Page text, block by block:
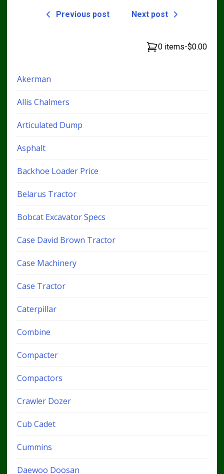
Previous post Next post
0 items-$0.00
Akerman
Allis Chalmers
Articulated Dump
Asphalt
Backhoe Loader Price
Belarus Tractor
Bobcat Excavator Specs
Case David Brown Tractor
Case Machinery
Case Tractor
Caterpillar
Combine
Compacter
Compactors
Crawler Dozer
Cub Cadet
Cummins
Daewoo Doosan